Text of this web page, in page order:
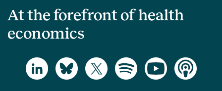
At the forefront of health
economics